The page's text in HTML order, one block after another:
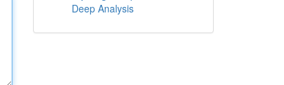
Deep Analysis